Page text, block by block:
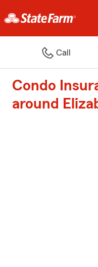
Call
Condo
around